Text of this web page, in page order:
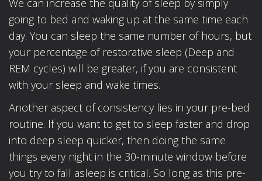
We can increase the quality of sleep by simply
going to bed and waking up at the same time each
day. You can sleep the same number of hours, but
your percentage of restorative sleep (Deep and
REM cycles) will be greater, if you are consistent
with your sleep and wake times.
Another aspect of consistency lies in your pre-bed
routine. If you want to get to sleep faster and drop
into deep sleep quicker, then doing the same
things every night in the 30-minute window before
you try to fall asleep is critical. So long as this pre-